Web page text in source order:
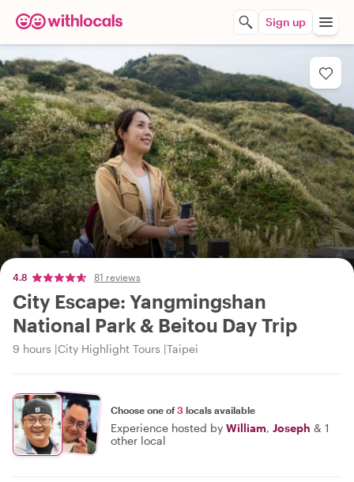
Sign up
4.8 81 reviews
City Escape: Yangmingshan
National Park & Beitou Day Trip
9 hours City Highlight Tours Taipei
Choose one of3 locals available
Experience hosted by William, Joseph & 1
other local